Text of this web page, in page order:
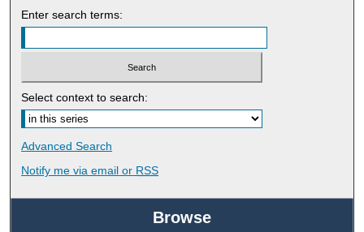
Enter search terms:
Select context to search:
Advanced Search
Notify me via email or RSS
Browse